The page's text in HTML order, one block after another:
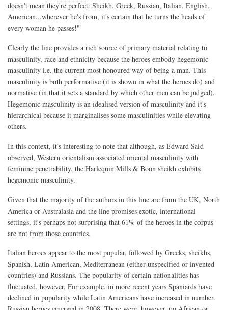
doesn't mean they're perfect. Sheikh, Greek, Russian, Italian, English,
American...wherever he's from, it's certain that he turns the heads of
every woman he passes!"
Clearly the line provides a rich source of primary material relating to
masculinity, race and ethnicity because the heroes embody hegemonic
masculinity i.e. the current most honoured way of being a man. This
masculinity is both performative (it is shown in what the heroes do) and
normative (in that it sets a standard by which other men can be judged).
Hegemonic masculinity is an idealised version of masculinity and it's
hierarchical because it marginalises some masculinities while elevating
others.
In this context, it's interesting to note that although, as Edward Said
observed, Western orientalism associated oriental masculinity with
feminine penetrability, the Harlequin Mills & Boon sheikh exhibits
hegemonic masculinity.
Given that the majority of the authors in this line are from the UK, North
America or Australasia and the line promises exotic, international
settings, it's perhaps not surprising that 61% of the heroes in the corpus
are not from those countries.
Italian heroes appear to the most popular, followed by Greeks, sheikhs,
Spanish, Latin American, Mediterranean (either unspecified or invented
countries) and Russians. The popularity of certain nationalities has
fluctuated, however. For example, in more recent years Spaniards have
declined in popularity while Latin Americans have increased in number.